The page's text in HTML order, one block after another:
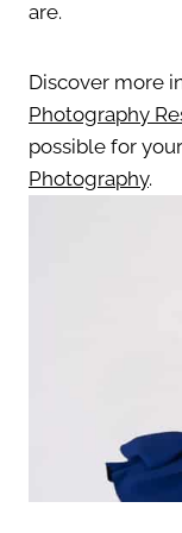
are.
Discover more
Photography
possible for
Photography.